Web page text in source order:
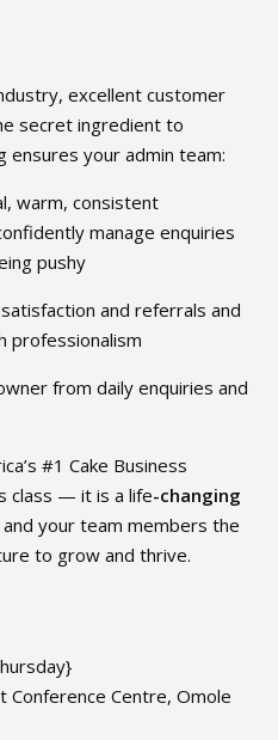
excellent customer
secret ingredient to
ensures your admin team:
warm, consistent
manage enquiries
pushy
and referrals and
professionalism
from daily enquiries and
#1 Cake Business
class — it is a life-changing
your team members the
to grow and thrive.
Conference Centre, Omole